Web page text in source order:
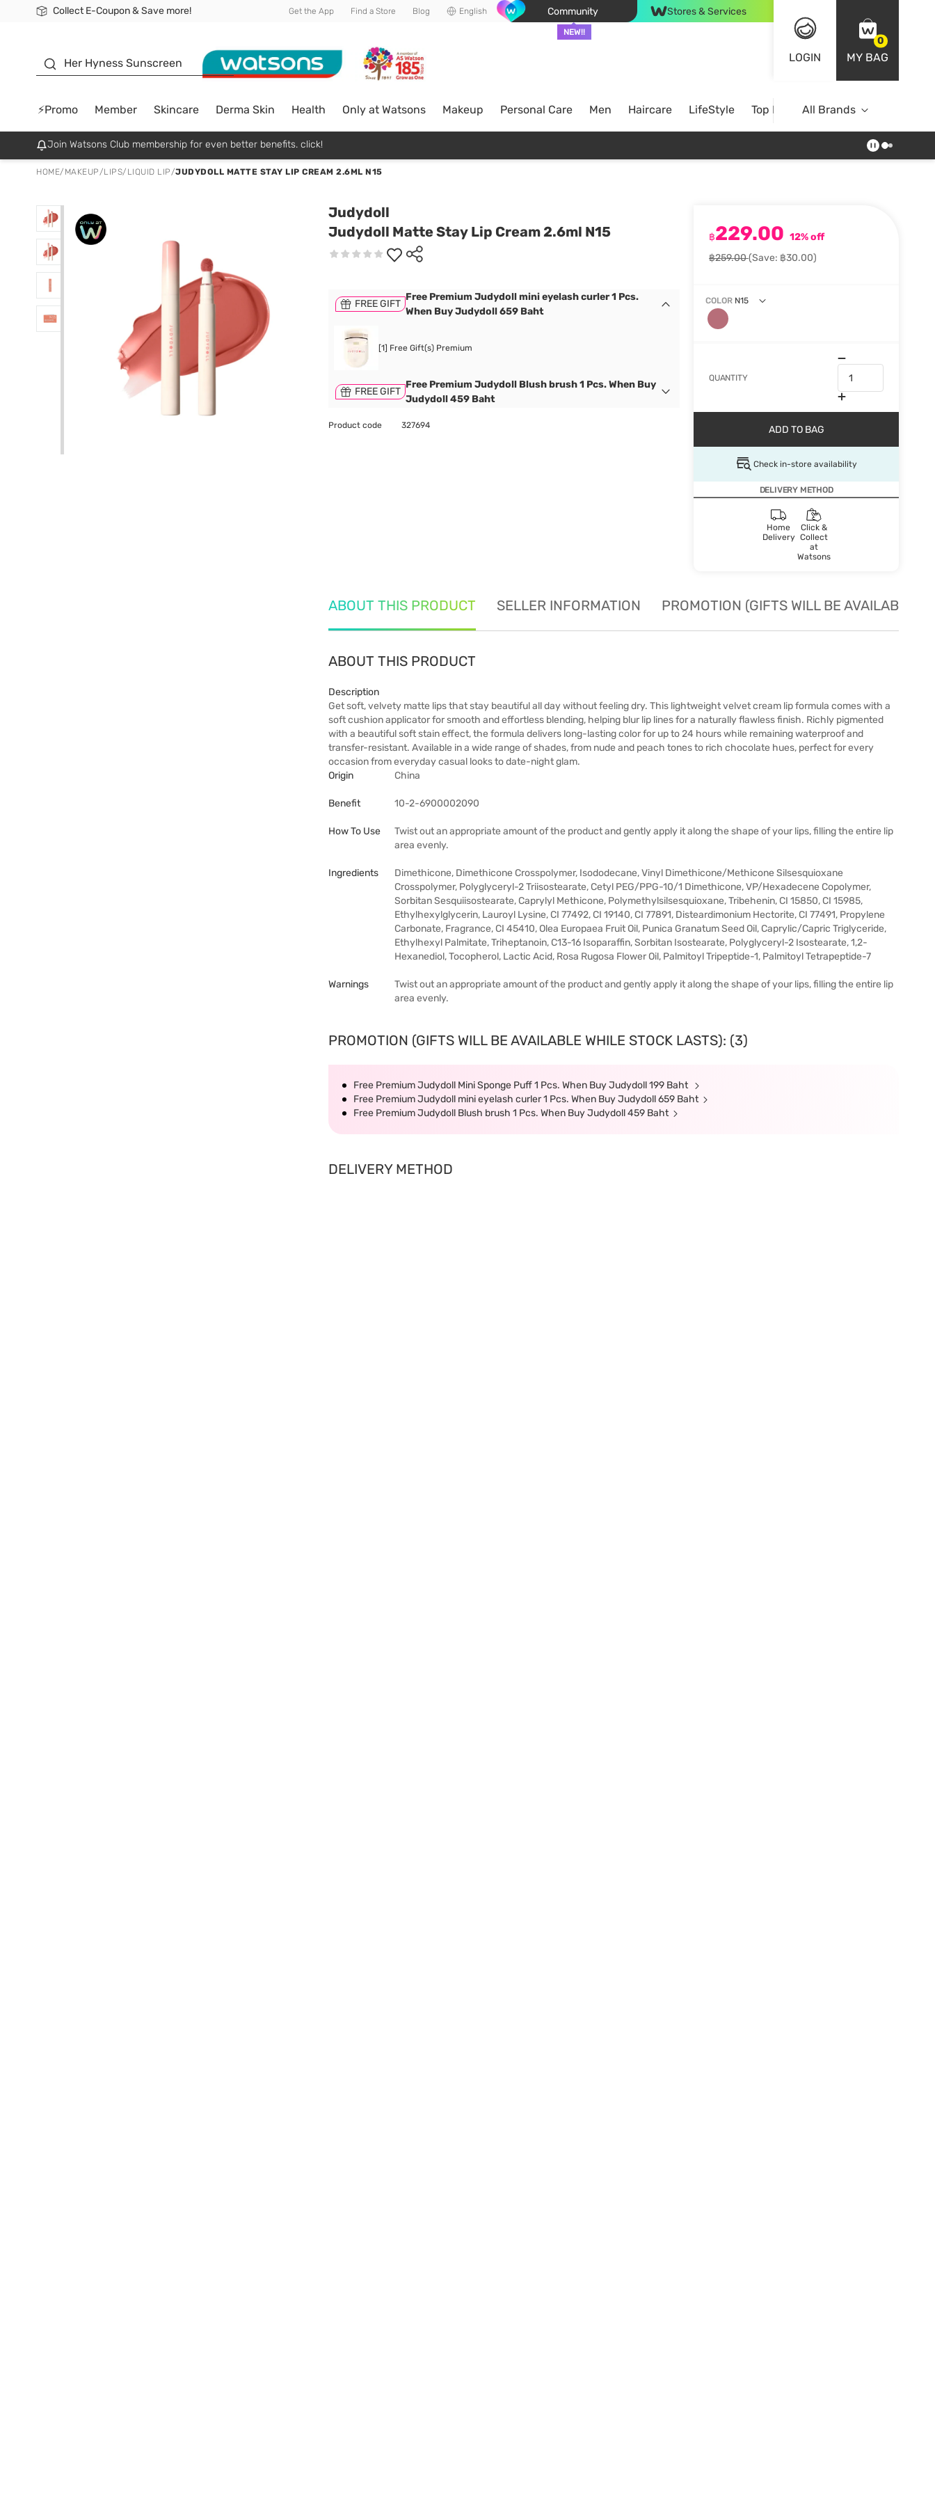
Collect E-Coupon & Save more!
🎉Extra 10% Off Your First Online Order!
📦Free Delivery when shop 499฿
Be Watsons member! Get the App Find a Store Blog English Community
NEW!!
Stores & Services
LOGIN
0
MY BAG
Her Hyness Sunscreen
⚡Promo Member Skincare Derma Skin Health Only at Watsons Makeup Personal Care Men Haircare LifeStyle Top BrandsAll Brands
Join Watsons Club membership for even better benefits. click!
HOME/ MAKEUP/LIPS/ LIQUID LIP/JUDYDOLL MATTE STAY LIP CREAM 2.6ML N15
Judydoll
Judydoll Matte Stay Lip Cream 2.6ml N15
฿229.00 12% off
฿259.00(Save: ฿30.00)
COLOR N15
QUANTITY
ADD TO BAG
Check in-store availability
DELIVERY METHOD
Home
Delivery
Click &
Collect
at
Watsons
FREE GIFT
Free Premium Judydoll mini eyelash curler 1 Pcs.
When Buy Judydoll 659 Baht
[1] Free Gift(s) Premium
FREE GIFT
Free Premium Judydoll Blush brush 1 Pcs. When Buy
Judydoll 459 Baht
Product code 327694
ABOUT THIS PRODUCT SELLER INFORMATION PROMOTION (GIFTS WILL BE AVAILABLE
ABOUT THIS PRODUCT
Description
Get soft, velvety matte lips that stay beautiful all day without feeling dry. This lightweight velvet cream lip formula comes with a
soft cushion applicator for smooth and effortless blending, helping blur lip lines for a naturally flawless finish. Richly pigmented
with a beautiful soft stain effect, the formula delivers long-lasting color for up to 24 hours while remaining waterproof and
transfer-resistant. Available in a wide range of shades, from nude and peach tones to rich chocolate hues, perfect for every
occasion from everyday casual looks to date-night glam.
Origin
China
Benefit 10-2-6900002090
How To Use
Twist out an appropriate amount of the product and gently apply it along the shape of your lips, filling the entire lip
area evenly.
Ingredients
Dimethicone, Dimethicone Crosspolymer, Isododecane, Vinyl Dimethicone/Methicone Silsesquioxane
Crosspolymer, Polyglyceryl-2 Triisostearate, Cetyl PEG/PPG-10/1 Dimethicone, VP/Hexadecene Copolymer,
Sorbitan Sesquiisostearate, Caprylyl Methicone, Polymethylsilsesquioxane, Tribehenin, CI 15850, CI 15985,
Ethylhexylglycerin, Lauroyl Lysine, CI 77492, CI 19140, CI 77891, Disteardimonium Hectorite, CI 77491, Propylene
Carbonate, Fragrance, CI 45410, Olea Europaea Fruit Oil, Punica Granatum Seed Oil, Caprylic/Capric Triglyceride,
Ethylhexyl Palmitate, Triheptanoin, C13-16 Isoparaffin, Sorbitan Isostearate, Polyglyceryl-2 Isostearate, 1,2-
Hexanediol, Tocopherol, Lactic Acid, Rosa Rugosa Flower Oil, Palmitoyl Tripeptide-1, Palmitoyl Tetrapeptide-7
Warnings
Twist out an appropriate amount of the product and gently apply it along the shape of your lips, filling the entire lip
area evenly.
PROMOTION (GIFTS WILL BE AVAILABLE WHILE STOCK LASTS): (3)
Free Premium Judydoll Mini Sponge Puff 1 Pcs. When Buy Judydoll 199 Baht
Free Premium Judydoll mini eyelash curler 1 Pcs. When Buy Judydoll 659 Baht
Free Premium Judydoll Blush brush 1 Pcs. When Buy Judydoll 459 Baht
DELIVERY METHOD